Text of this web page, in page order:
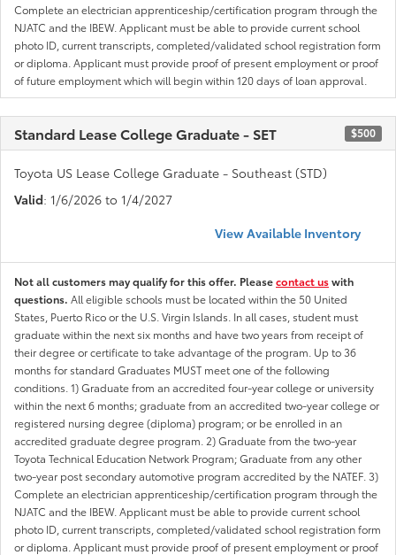
Complete an electrician apprenticeship/certification program through the
NJATC and the IBEW. Applicant must be able to provide current school
photo ID, current transcripts, completed/validated school registration form
or diploma. Applicant must provide proof of present employment or proof
of future employment which will begin within 120 days of loan approval.
Standard Lease College Graduate - SET $500
Toyota US Lease College Graduate - Southeast (STD)
Valid: 1/6/2026 to 1/4/2027
View Available Inventory
Not all customers may qualify for this offer. Pleasecontact uswith
questions. All eligible schools must be located within the 50 United
States, Puerto Rico or the U.S. Virgin Islands. In all cases, student must
graduate within the next six months and have two years from receipt of
their degree or certificate to take advantage of the program. Up to 36
months for standard Graduates MUST meet one of the following
conditions. 1) Graduate from an accredited four-year college or university
within the next 6 months; graduate from an accredited two-year college or
registered nursing degree (diploma) program; or be enrolled in an
accredited graduate degree program. 2) Graduate from the two-year
Toyota Technical Education Network Program; Graduate from any other
two-year post secondary automotive program accredited by the NATEF. 3)
Complete an electrician apprenticeship/certification program through the
NJATC and the IBEW. Applicant must be able to provide current school
photo ID, current transcripts, completed/validated school registration form
or diploma. Applicant must provide proof of present employment or proof